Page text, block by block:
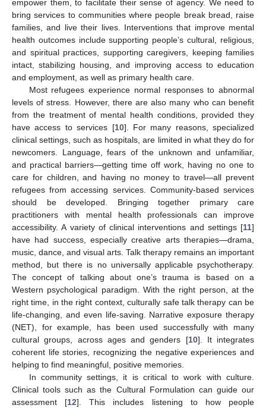
empower them, to facilitate their sense of agency. We need to
bring services to communities where people break bread, raise
families, and live their lives. Interventions that improve mental
health outcomes include supporting people’s cultural, religious,
and spiritual practices, supporting caregivers, keeping families
intact, stabilizing housing, and improving access to education
and employment, as well as primary health care.
Most refugees experience normal responses to abnormal
levels of stress. However, there are also many who can benefit
from the treatment of mental health conditions, provided they
have access to services [10]. For many reasons, specialized
clinical settings, such as hospitals, are limited in what they do for
newcomers. Language, fears of the unknown and unfamiliar,
and practical barriers—getting time off work, having no one to
care for children, and having no money to travel—all prevent
refugees from accessing services. Community-based services
should be developed. Bringing together primary care
practitioners with mental health professionals can improve
accessibility. A variety of clinical interventions and settings [11]
have had success, especially creative arts therapies—drama,
music, dance, and visual arts. Talk therapy remains an important
method, but there is no universally applicable psychotherapy.
The concept of talking about one’s trauma is based on a
Western psychological paradigm. With the right person, at the
right time, in the right context, culturally safe talk therapy can be
life-changing, and even life-saving. Narrative exposure therapy
(NET), for example, has been used successfully with many
cultural groups, across ages and genders [10]. It integrates
coherent life stories, recognizing the negative experiences and
helping to find meaningful, positive memories.
In community settings, it is critical to work with culture.
Clinical tools such as the Cultural Formulation can guide our
assessment [12]. This includes listening to how people